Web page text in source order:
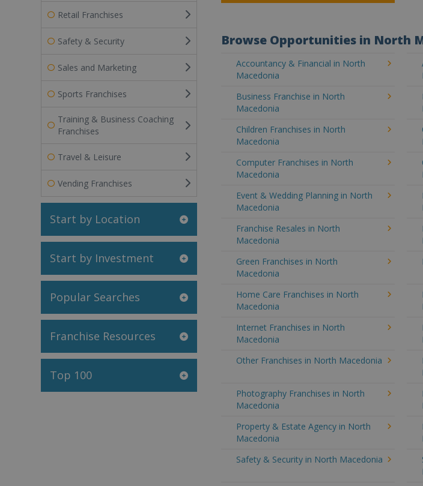
Retail Franchises
Safety & Security
Sales and Marketing
Sports Franchises
Training & Business Coaching
Franchises
Travel & Leisure
Vending Franchises
Start by Location
Start by Investment
Popular Searches
Franchise Resources
Top 100
Browse Opportunities in North
Accountancy & Financial in North
Macedonia
Business Franchise in North
Macedonia
Children Franchises in North
Macedonia
Computer Franchises in North
Macedonia
Event & Wedding Planning in North
Macedonia
Franchise Resales in North
Macedonia
Green Franchises in North
Macedonia
Home Care Franchises in North
Macedonia
Internet Franchises in North
Macedonia
Other Franchises in North Macedonia
Photography Franchises in North
Macedonia
Property & Estate Agency in North
Macedonia
Safety & Security in North Macedonia